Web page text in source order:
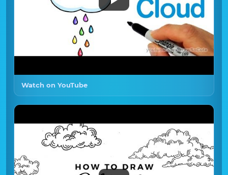
Watch on YouTube